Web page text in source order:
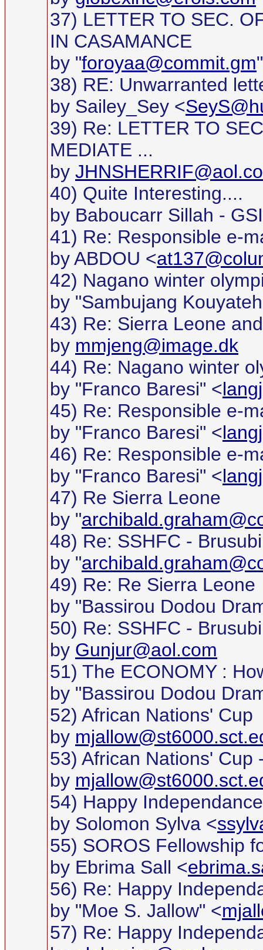
37) LETTER TO SEC.
IN CASAMANCE
by "foroyaa@commit.gm
38) RE: Unwarranted
by Sailey_Sey <
39) Re: LETTER TO
MEDIATE ...
by
40) Quite Interesting....
by Baboucarr Sillah -
41) Re: Responsible e-
by ABDOU <
42) Nagano winter
by "Sambujang
43) Re: Sierra Leone
by mmjeng@image.dk
44) Re: Nagano winter
by "Franco Baresi" <
45) Re: Responsible e-
by "Franco Baresi" <
46) Re: Responsible e-
by "Franco Baresi" <
47) Re Sierra Leone
by "
48) Re: SSHFC -
by "
49) Re: Re Sierra Leone
by "Bassirou Dodou
50) Re: SSHFC -
by Gunjur@aol.com
51) The ECONOMY :
by "Bassirou Dodou
52) African Nations' Cup
by
53) African Nations' Cup
by
54) Happy
by Solomon Sylva <
55) SOROS Fellowship
by Ebrima Sall <
56) Re: Happy
by "Moe S. Jallow" <
57) Re: Happy